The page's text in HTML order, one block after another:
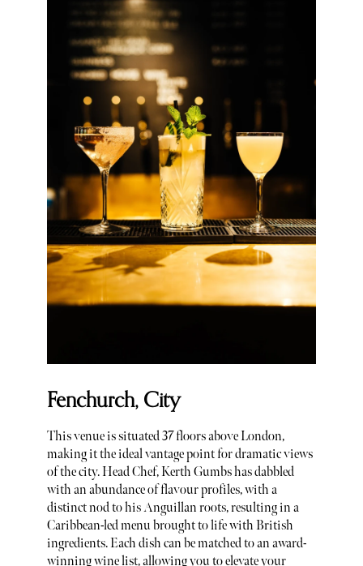
Fenchurch, City
This venue is situated 37 floors above London,
making it the ideal vantage point for dramatic views
of the city. Head Chef, Kerth Gumbs has dabbled
with an abundance of flavour profiles, with a
distinct nod to his Anguillan roots, resulting in a
Caribbean-led menu brought to life with British
ingredients. Each dish can be matched to an award-
winning wine list, allowing you to elevate your